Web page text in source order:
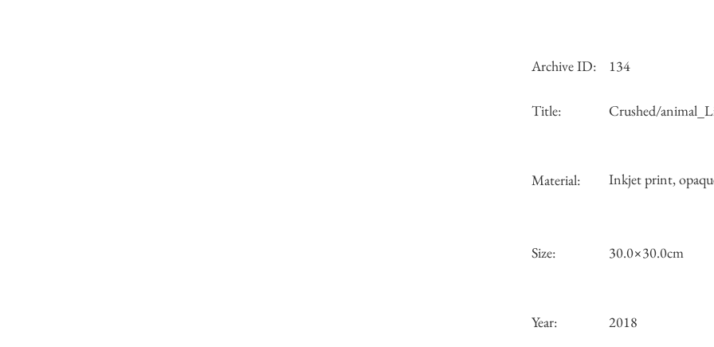
Archive ID: 134
Title: Crushed/
Material: Inkjet print,
Size: 30.0×30.0cm
Year: 2018